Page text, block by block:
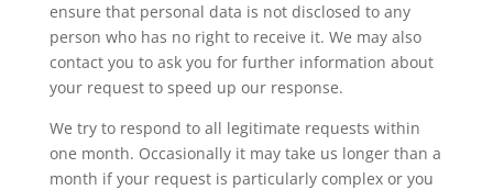
ensure that personal data is not disclosed to any
person who has no right to receive it. We may also
contact you to ask you for further information about
your request to speed up our response.
We try to respond to all legitimate requests within
one month. Occasionally it may take us longer than a
month if your request is particularly complex or you